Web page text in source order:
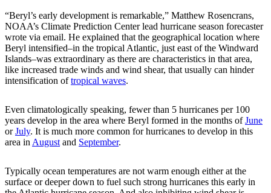
“Beryl’s early development is remarkable,” Matthew Rosencrans,
NOAA’s Climate Prediction Center lead hurricane season forecaster
wrote via email. He explained that the geographical location where
Beryl intensified–in the tropical Atlantic, just east of the Windward
Islands–was extraordinary as there are characteristics in that area,
like increased trade winds and wind shear, that usually can hinder
intensification oftropical waves.
Even climatologically speaking, fewer than 5 hurricanes per 100
years develop in the area where Beryl formed in the months ofJune
orJuly. It is much more common for hurricanes to develop in this
area inAugustand September.
Typically ocean temperatures are not warm enough either at the
surface or deeper down to fuel such strong hurricanes this early in